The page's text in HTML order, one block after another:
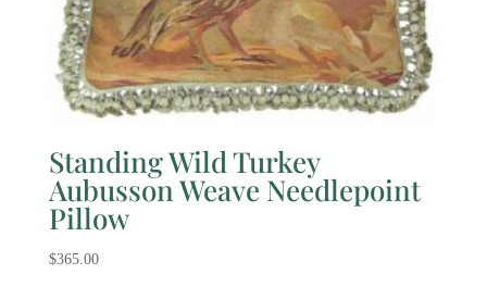
Standing Wild Turkey
Aubusson Weave Needlepoint
Pillow
$365.00